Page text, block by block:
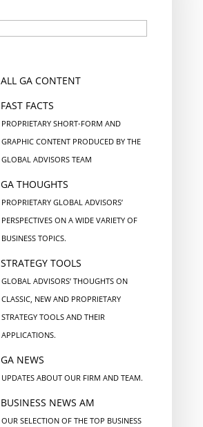
ALL GA CONTENT
FAST FACTS
PROPRIETARY SHORT-FORM AND
GRAPHIC CONTENT PRODUCED BY THE
GLOBAL ADVISORS TEAM
GA THOUGHTS
PROPRIETARY GLOBAL ADVISORS’
PERSPECTIVES ON A WIDE VARIETY OF
BUSINESS TOPICS.
STRATEGY TOOLS
GLOBAL ADVISORS’ THOUGHTS ON
CLASSIC, NEW AND PROPRIETARY
STRATEGY TOOLS AND THEIR
APPLICATIONS.
GA NEWS
UPDATES ABOUT OUR FIRM AND TEAM.
BUSINESS NEWS AM
OUR SELECTION OF THE TOP BUSINESS